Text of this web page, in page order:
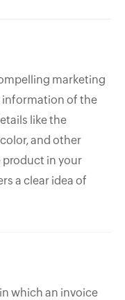
marketing
information of the
like the
and other
in your
a clear idea of
which an invoice